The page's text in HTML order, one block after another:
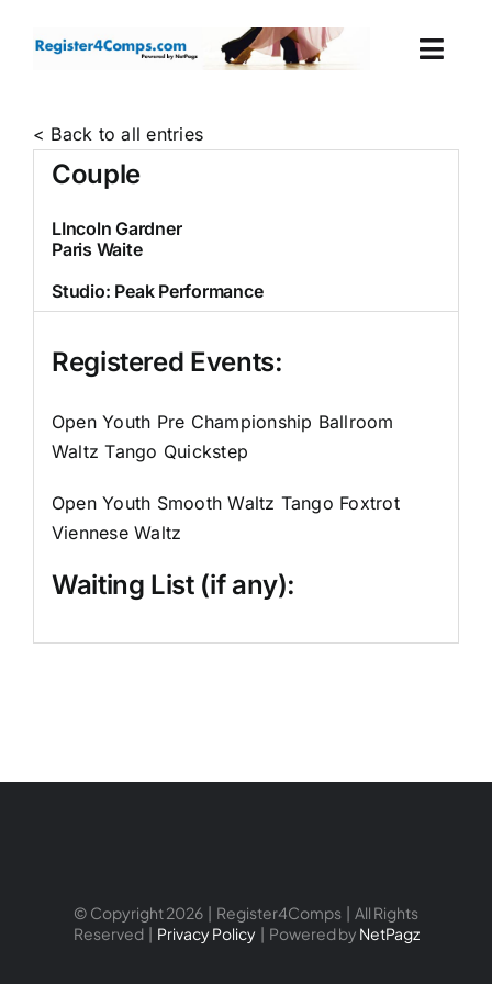
< Back to all entries
Couple
LIncoln Gardner
Paris Waite
Studio: Peak Performance
Registered Events:
Open Youth Pre Championship Ballroom
Waltz Tango Quickstep
Open Youth Smooth Waltz Tango Foxtrot
Viennese Waltz
Waiting List (if any):
© Copyright 2026 | Register4Comps | All Rights
Reserved | Privacy Policy| Powered by NetPagz